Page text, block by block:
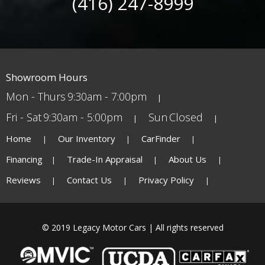
Showroom Hours
Mon - Thurs 9:30am - 7:00pm
Fri - Sat9:30am - 5:00pm Sun Closed
Home Our Inventory
CarFinder
Financing
Trade-In Appraisal
About Us
Reviews
Contact Us Privacy Policy
© 2019 Legacy Motor Cars | All rights reserved